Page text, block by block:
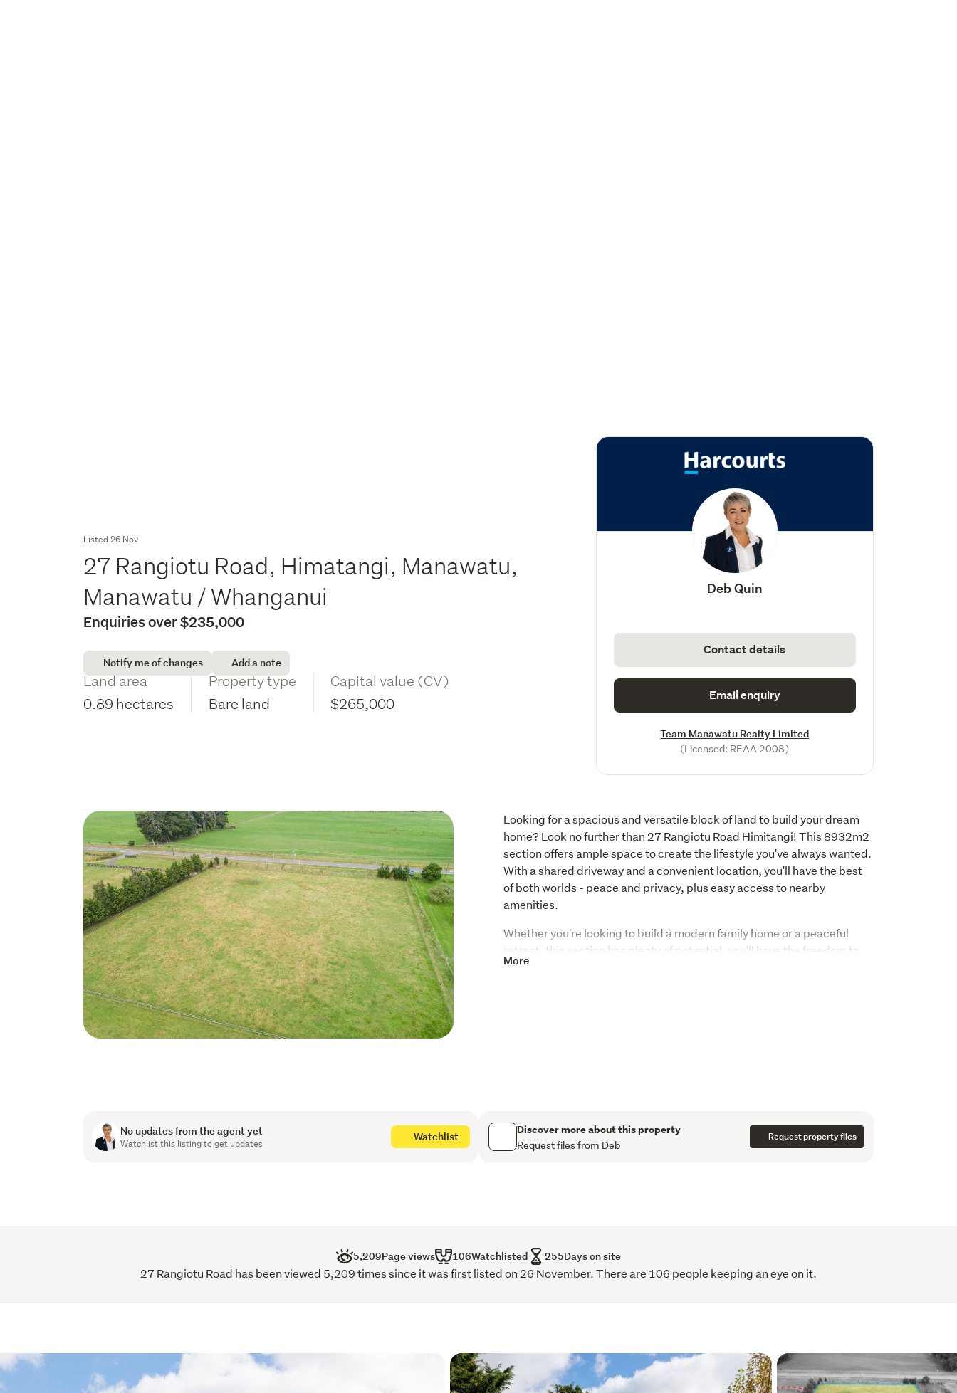
Listed 26 Nov
27 Rangiotu Road, Himatangi, Manawatu,
Manawatu / Whanganui
Enquiries over $235,000
Notify me of changes Add a note
Land area
0.89 hectares
Property type
Bare land
Capital value (CV)
$265,000
Deb Quin
Contact details
Email enquiry
Team Manawatu Realty Limited
(Licensed: REAA 2008)
Looking for a spacious and versatile block of land to build your dream
home? Look no further than 27 Rangiotu Road Himitangi! This 8932m2
section offers ample space to create the lifestyle you've always wanted.
With a shared driveway and a convenient location, you'll have the best
of both worlds - peace and privacy, plus easy access to nearby
amenities.
Whether you're looking to build a modern family home or a peaceful
retreat, this section has plenty of potential, you'll have the freedom to
bring your vision to life as there are no covenants meaning you can build
Don't miss out - Contact Deb.
More
No updates from the agent yet
Watchlist this listing to get updates
Watchlist Discover more about this property
Request files from Deb
Request property files
5,209Page views 106Watchlisted 255Days on site
27 Rangiotu Road has been viewed 5,209 times since it was first listed on 26 November. There are 106 people keeping an eye on it.